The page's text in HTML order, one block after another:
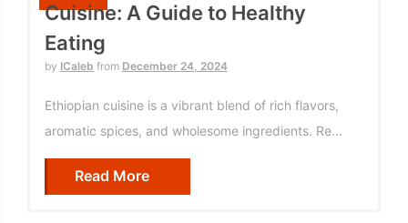
Cuisine: A Guide to Healthy
Eating
by ICaleb from December 24, 2024
Ethiopian cuisine is a vibrant blend of rich flavors,
aromatic spices, and wholesome ingredients. Re...
Read More